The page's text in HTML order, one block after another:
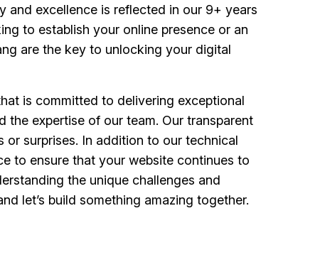
and excellence is reflected in our 9+ years
to establish your online presence or an
are the key to unlocking your digital
is committed to delivering exceptional
expertise of our team. Our transparent
surprises. In addition to our technical
to ensure that your website continues to
the unique challenges and
let’s build something amazing together.